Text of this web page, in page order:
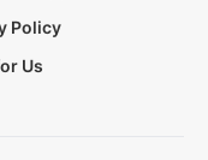
Policy
Us